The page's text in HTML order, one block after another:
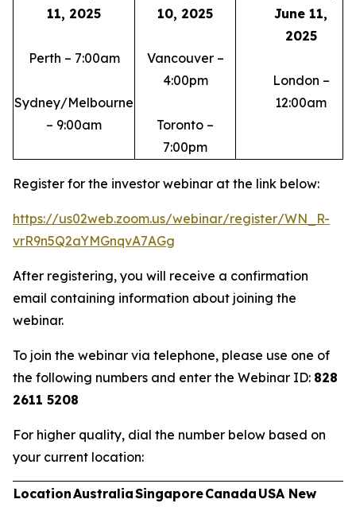
11, 2025
Perth – 7:00am
Sydney/Melbourne
– 9:00am
10, 2025
Vancouver –
4:00pm
Toronto –
7:00pm
June 11,
2025
London –
12:00am
Register for the investor webinar at the link below:
https://us02web.zoom.us/webinar/register/WN_R-
vrR9n5Q2aYMGnqvA7AGg
After registering, you will receive a confirmation
email containing information about joining the
webinar.
To join the webinar via telephone, please use one of
the following numbers and enter the Webinar ID: 828
2611 5208
For higher quality, dial the number below based on
your current location:
LocationAustraliaSingaporeCanada USA New